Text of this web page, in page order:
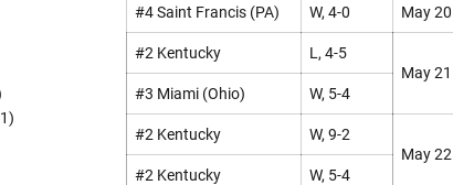
#4 Saint Francis (PA) W, 4-0 May 20
#2 Kentucky
L, 4-5
May 21
#3 Miami (Ohio)
W, 5-4
#2 Kentucky
W, 9-2
May 22
#2 Kentucky
W, 5-4